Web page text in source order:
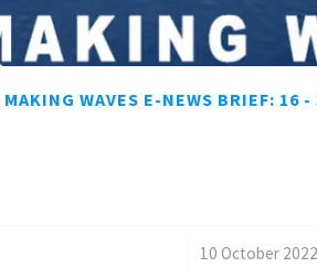
MAKING WAVES E-NEWS BRIEF: 16
10 October 2022